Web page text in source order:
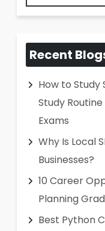
Recent
How to Study
Study
Exams
Why Is Local
Businesses?
10 Career
Planning
Best Python